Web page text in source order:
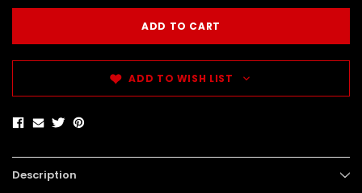
ADD TO WISH LIST
Description